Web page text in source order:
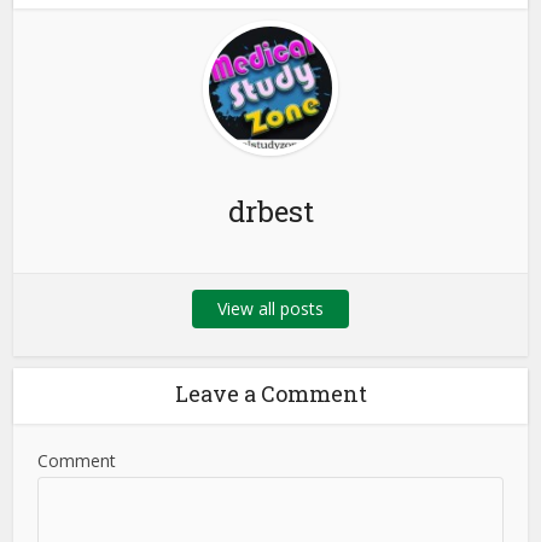
drbest
View all posts
Leave a Comment
Comment